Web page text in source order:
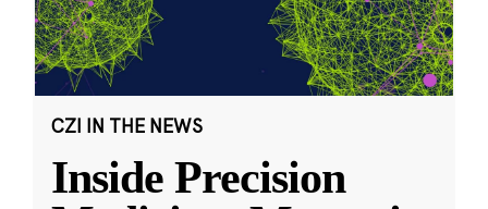
CZI IN THE NEWS
Inside Precision